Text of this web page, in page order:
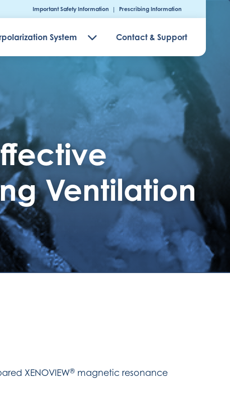
Important Safety Information | Prescribing Information
System Contact & Support
Ventilation
XENOVIEW®magnetic resonance